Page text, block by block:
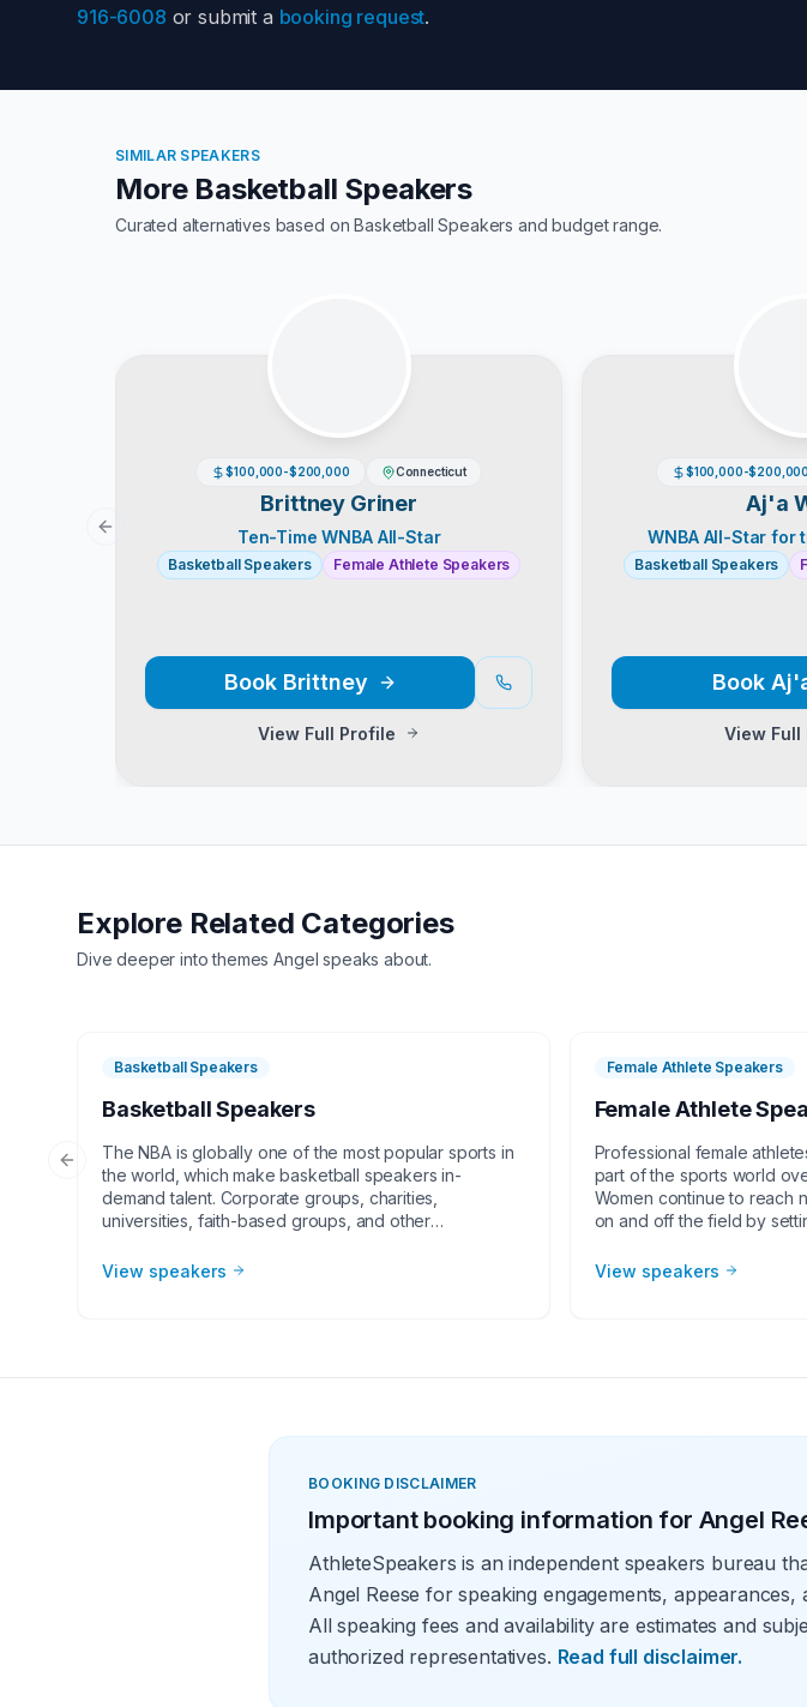
916-6008 or submit a booking request.
SIMILAR SPEAKERS
More Basketball Speakers
Curated alternatives based onBasketball Speakers and budget range.
$100,000-$200,000 Connecticut
Brittney Griner
Ten-Time WNBA All-Star
Basketball Speakers Female Athlete Speakers
Book Brittney
View Full Profile
$100,000-$200,000
Aj'a
WNBA All-Star for
Basketball Speakers
Book
View Full
Previous slide
Explore Related Categories
Dive deeper into themesAngel speaks about.
Basketball Speakers
Basketball Speakers
The NBA is globally one of the most popular sports in
the world, which make basketball speakers in-
demand talent. Corporate groups, charities,
universities, faith-based groups, and other
current or retired NBA player, coach, or broadcaster
teamwork and overcoming adversity.
View speakers
Female Athlete Speakers
Female Athlete
Professional female
part of the sports world
Women continue to reach
on and off the field by
achievements include
in popularity, corporate
appearance, VIP Meet and
endorsement or other
Speakers will work with
find the perfect
View speakers
Previous slide
BOOKING DISCLAIMER
Important booking information for Angel
AthleteSpeakers is an independent speakers bureau
Angel Reese for speaking engagements,
All speaking fees and availability are estimates and
authorized representatives. Read full disclaimer.